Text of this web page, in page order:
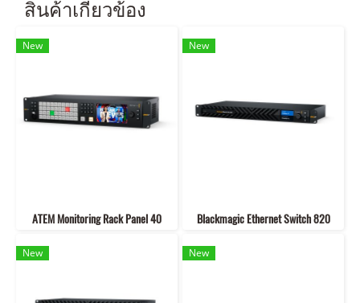
สินค้าเกี่ยวข้อง
New
ATEM Monitoring Rack Panel 40
New
Blackmagic Ethernet Switch 820
New New